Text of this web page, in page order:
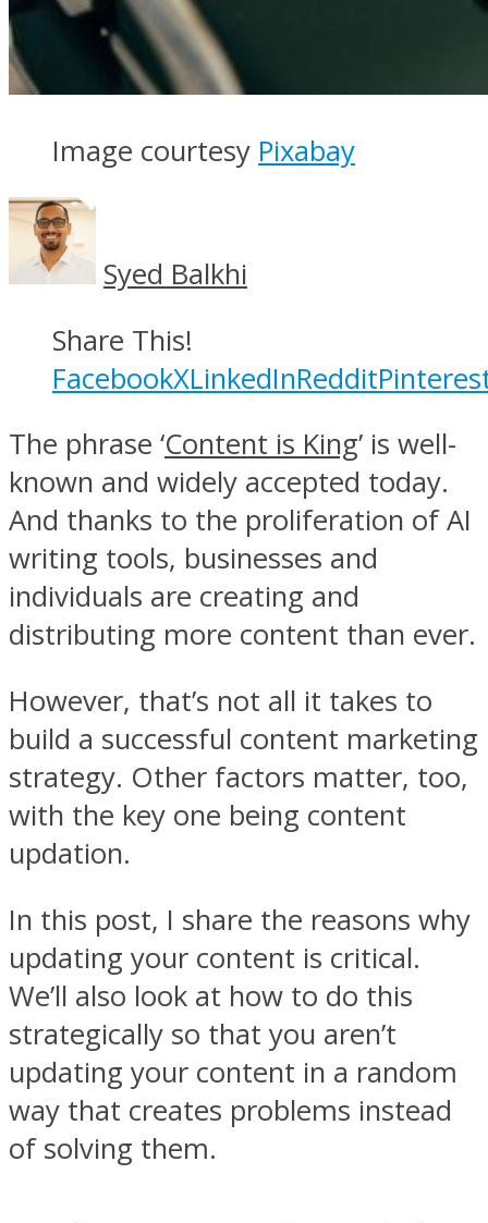
Image courtesy Pixabay
Syed Balkhi
Share This!
FacebookXLinkedInReddit
The phrase ‘Content is King’ is well-
known and widely accepted today.
And thanks to the proliferation of AI
writing tools, businesses and
individuals are creating and
distributing more content than ever.
However, that’s not all it takes to
build a successful content marketing
strategy. Other factors matter, too,
with the key one being content
updation.
In this post, I share the reasons why
updating your content is critical.
We’ll also look at how to do this
strategically so that you aren’t
updating your content in a random
way that creates problems instead
of solving them.